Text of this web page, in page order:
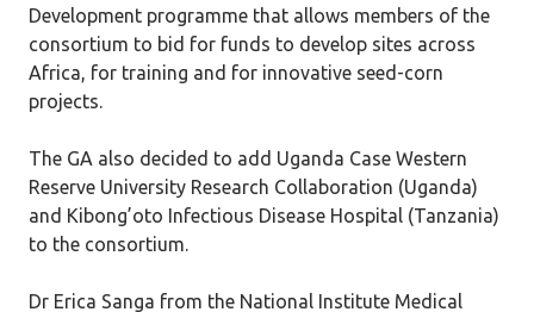
Development programme that allows members of the
consortium to bid for funds to develop sites across
Africa, for training and for innovative seed-corn
projects.
The GA also decided to add Uganda Case Western
Reserve University Research Collaboration (Uganda)
and Kibong’oto Infectious Disease Hospital (Tanzania)
to the consortium.
Dr Erica Sanga from the National Institute Medical